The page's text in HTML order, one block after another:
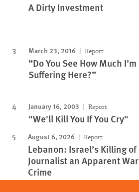
A Dirty Investment
March 23, 2016 Report
“Do You See How Much I’m
Suffering Here?”
January 16, 2003 Report
"We'll Kill You If You Cry"
August 6, 2026 Report
Lebanon: Israel’s Killing of
Journalist an Apparent War
Crime